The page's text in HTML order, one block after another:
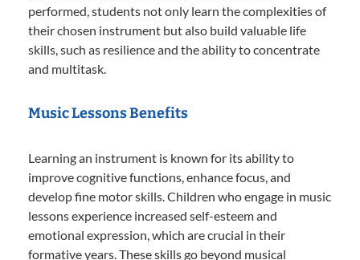
performed, students not only learn the complexities of
their chosen instrument but also build valuable life
skills, such as resilience and the ability to concentrate
and multitask.
Music Lessons Benefits
Learning an instrument is known for its ability to
improve cognitive functions, enhance focus, and
develop fine motor skills. Children who engage in music
lessons experience increased self-esteem and
emotional expression, which are crucial in their
formative years. These skills go beyond musical